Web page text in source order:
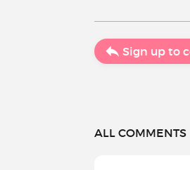
Sign up to
ALL COMMENTS